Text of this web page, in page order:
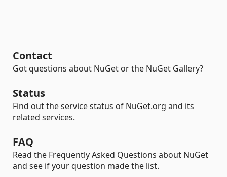
Contact
Got questions about NuGet or the NuGet Gallery?
Status
Find out the service status of NuGet.org and its
related services.
FAQ
Read the Frequently Asked Questions about NuGet
and see if your question made the list.